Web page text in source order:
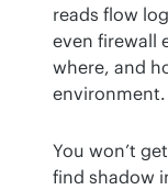
reads flow
even firewall
where, and
environment.
You won’t
find shadow